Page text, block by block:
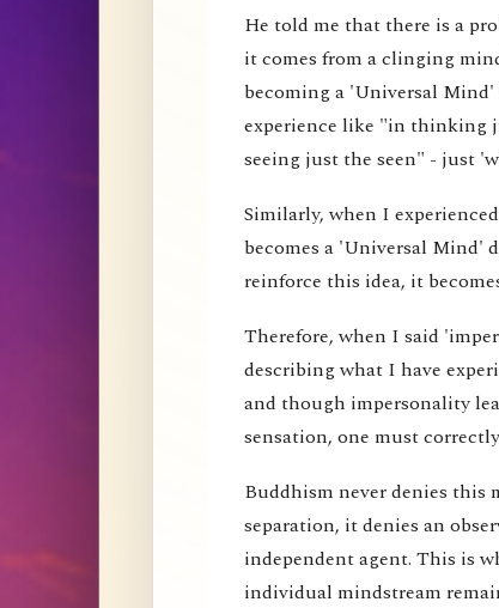
He told me that there is a
it comes from a clinging
becoming a 'Universal
experience like "in thinking
seeing just the seen" - just
Similarly, when I
becomes a 'Universal Mind'
reinforce this idea, it
Therefore, when I said
describing what I have
and though impersonality
sensation, one must
Buddhism never denies this
separation, it denies an
independent agent. This is
individual mindstream